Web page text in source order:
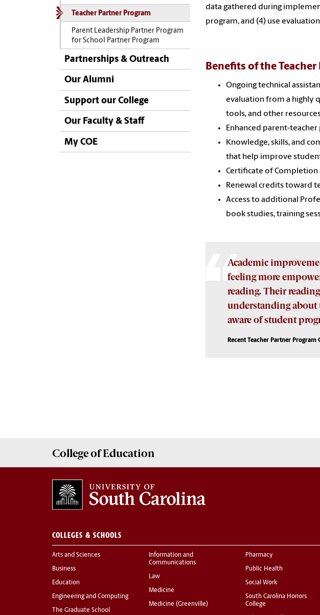
Teacher Partner Program
Parent Leadership Partner Program
for School Partner Program
Partnerships & Outreach
Our Alumni
Support our College
Our Faculty & Staff
My COE
data gathered during
program, and (4) use
Benefits of the
Ongoing technical
evaluation from a highly
tools, and other
Enhanced parent-
Knowledge, skills, and
that help improve
Certificate of
Renewal credits toward
Access to additional
book studies, training
Academic
feeling more
reading. Their
understanding about
aware of student
Recent Teacher Partner Program
College ofEducation
COLLEGES & SCHOOLS
Arts and Sciences
Business
Education
Engineering and Computing
The Graduate School
Information and
Communications
Law
Medicine
Medicine (Greenville)
Pharmacy
Public Health
Social Work
South Carolina Honors
College